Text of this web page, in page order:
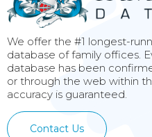
We offer the #1 longest-
database of family offices.
database has been
or through the web within
accuracy is guaranteed.
Contact Us